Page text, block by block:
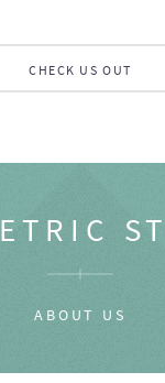
CHECK US OUT
ABOUT US